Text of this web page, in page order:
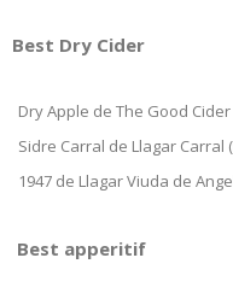
Best Dry Cider
Dry Apple de The Good
Sidre Carral de Llagar Carral
1947 de Llagar Viuda de
Best apperitif